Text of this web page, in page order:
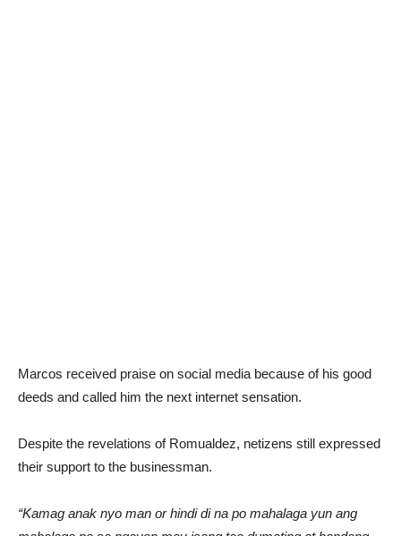
Marcos received praise on social media because of his good
deeds and called him the next internet sensation.
Despite the revelations of Romualdez, netizens still expressed
their support to the businessman.
“Kamag anak nyo man or hindi di na po mahalaga yun ang